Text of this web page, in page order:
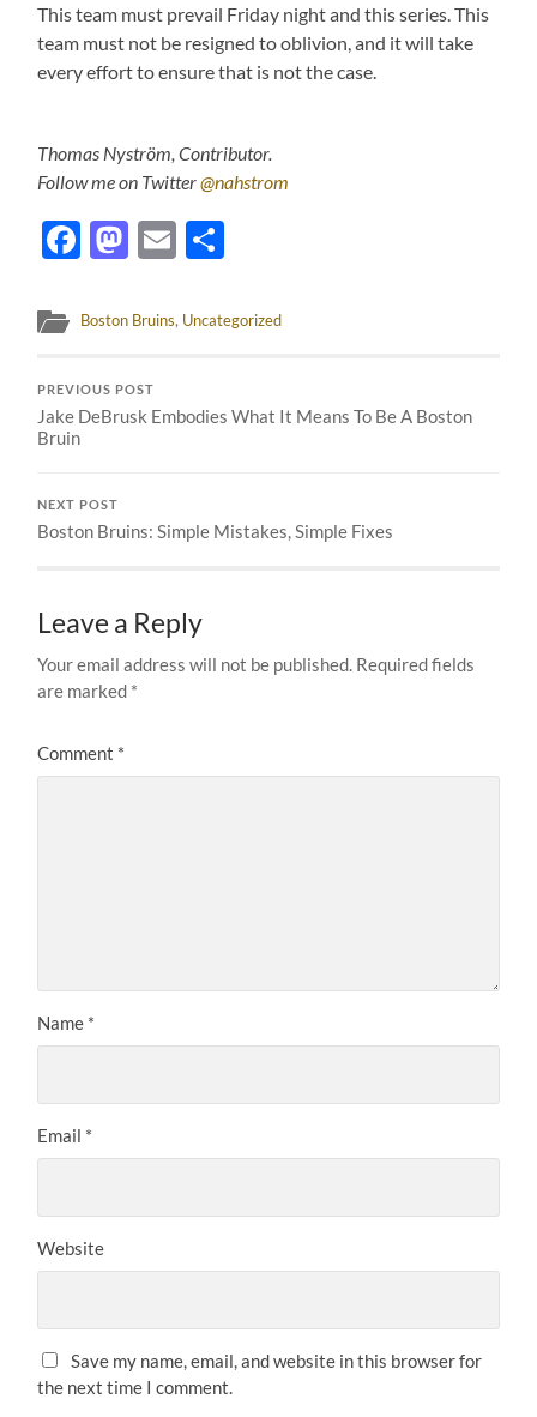
This team must prevail Friday night and this series. This
team must not be resigned to oblivion, and it will take
every effort to ensure that is not the case.
Thomas Nyström, Contributor.
Follow me on Twitter@nahstrom
Facebook
Mastodon
Email
Boston Bruins, Uncategorized
PREVIOUS POST
Jake DeBrusk Embodies What It Means To Be A Boston
Bruin
NEXT POST
Boston Bruins: Simple Mistakes, Simple Fixes
Leave a Reply
Your email address will not be published. Required fields
are marked *
Comment *
Name *
Email *
Website
Save my name, email, and website in this browser for
the next time I comment.